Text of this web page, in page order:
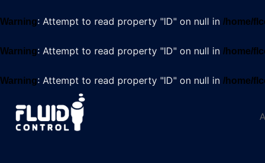
Warning: Attempt to read property "ID" on null in /home/
Warning: Attempt to read property "ID" on null in /home/
Warning: Attempt to read property "ID" on null in /home/